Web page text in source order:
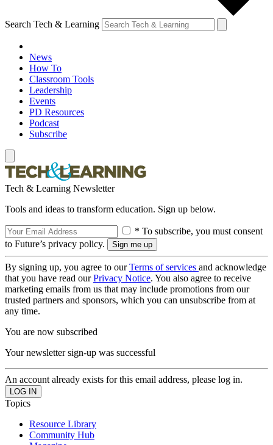
Search Tech & Learning
News
How To
Classroom Tools
Leadership
Events
PD Resources
Podcast
Subscribe
Tech & Learning Newsletter
Tools and ideas to transform education. Sign up below.
* To subscribe, you must consent
to Future’s privacy policy.
By signing up, you agree to ourTerms of services and acknowledge
that you have read ourPrivacy Notice. You also agree to receive
marketing emails from us that may include promotions from our
trusted partners and sponsors, which you can unsubscribe from at
any time.
You are now subscribed
Your newsletter sign-up was successful
An account already exists for this email address, please log in.
Topics
Resource Library
Community Hub